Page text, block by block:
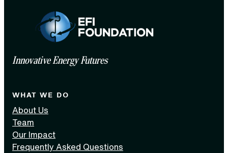
Innovative Energy Futures
WHAT WE DO
About Us
Team
Our Impact
Frequently Asked Questions